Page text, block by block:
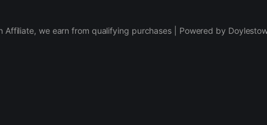
Affiliate, we earn from qualifying purchases | Powered by